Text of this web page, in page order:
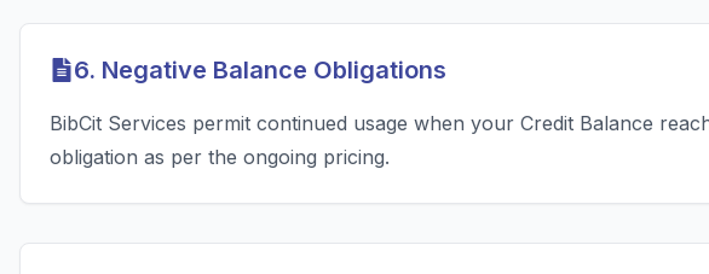
6. Negative Balance Obligations
BibCit Services permit continued usage when your Credit Balance
obligation as per the ongoing pricing.